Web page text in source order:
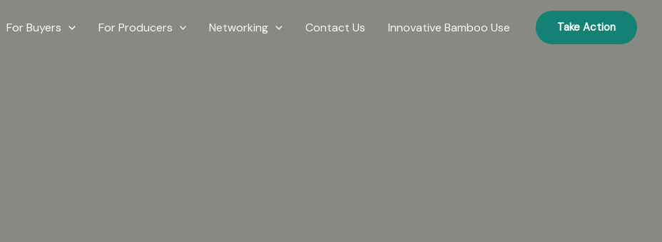
For Buyers For Producers Networking Contact Us Innovative Bamboo Use Take Action